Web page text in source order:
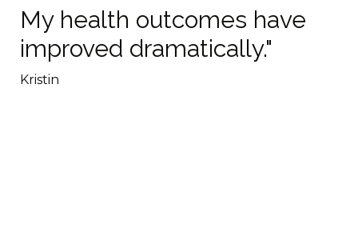
My health outcomes have
improved dramatically."
Kristin